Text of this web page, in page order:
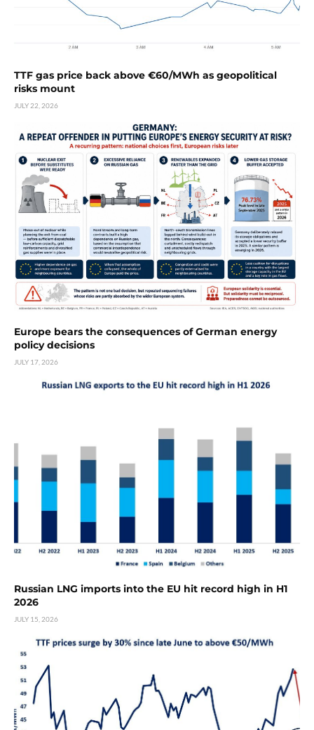
TTF gas price back above €60/MWh as geopolitical
risks mount
JULY 22, 2026
Europe bears the consequences of German energy
policy decisions
JULY 17, 2026
Russian LNG imports into the EU hit record high in H1
2026
JULY 15, 2026